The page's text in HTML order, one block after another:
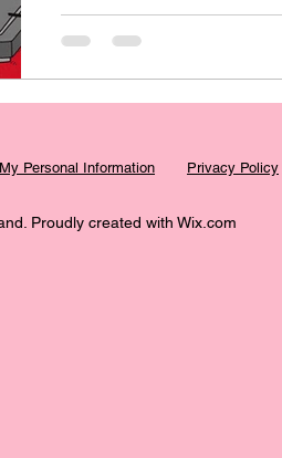
Personal Information Privacy Policy
Proudly created with Wix.com